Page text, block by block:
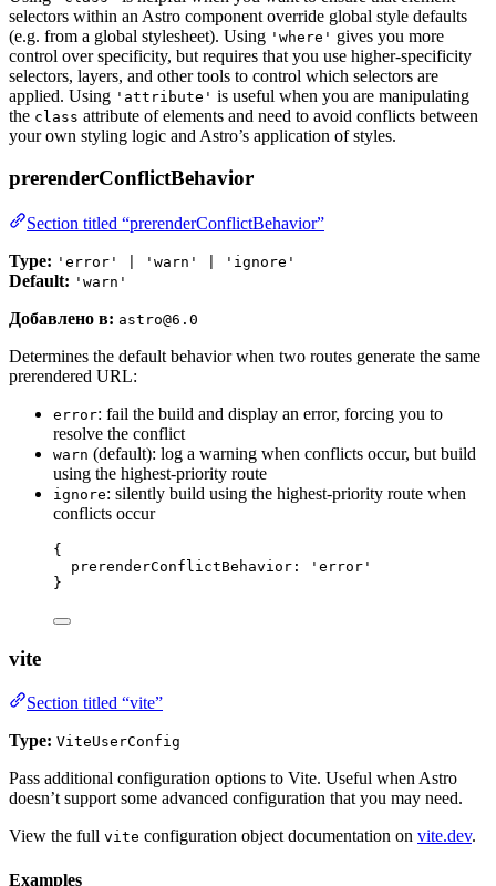
selectors within an Astro component override global style defaults
(e.g. from a global stylesheet). Using 'where' gives you more
control over specificity, but requires that you use higher-specificity
selectors, layers, and other tools to control which selectors are
applied. Using 'attribute' is useful when you are manipulating
the class attribute of elements and need to avoid conflicts between
your own styling logic and Astro’s application of styles.
prerenderConflictBehavior
Section titled “prerenderConflictBehavior”
Type: 'error' | 'warn' | 'ignore'
Default: 'warn'
Добавлено в: astro@6.0
Determines the default behavior when two routes generate the same
prerendered URL:
error: fail the build and display an error, forcing you to
resolve the conflict
warn (default): log a warning when conflicts occur, but build
using the highest-priority route
ignore: silently build using the highest-priority route when
conflicts occur
{
prerenderConflictBehavior:
' error '
}
vite
Section titled “vite”
Type: ViteUserConfig
Pass additional configuration options to Vite. Useful when Astro
doesn’t support some advanced configuration that you may need.
View the full vite configuration object documentation on vite.dev.
Examples